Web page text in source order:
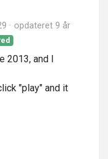
opdateret 9 år
2013, and I
"play" and it